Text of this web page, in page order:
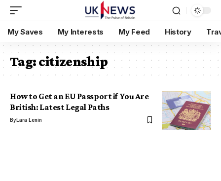
My Saves My Interests My Feed History
Tag:citizenship
How to Get an EU Passport if You Are
British: Latest Legal Paths
ByLara Lenin